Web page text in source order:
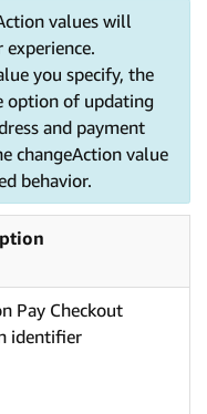
values will
you specify, the
option of updating
and payment
changeAction value
behavior.
Pay Checkout
identifier